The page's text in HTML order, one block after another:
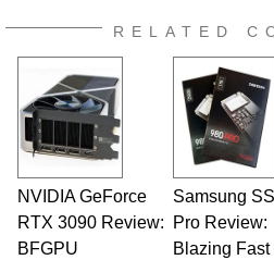
RELATED
NVIDIA GeForce
RTX 3090 Review:
BFGPU
Samsung
Pro Review:
Blazing Fast